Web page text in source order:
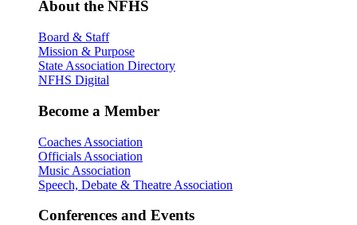
About the NFHS
Board & Staff
Mission & Purpose
State Association Directory
NFHS Digital
Become a Member
Coaches Association
Officials Association
Music Association
Speech, Debate & Theatre Association
Conferences and Events